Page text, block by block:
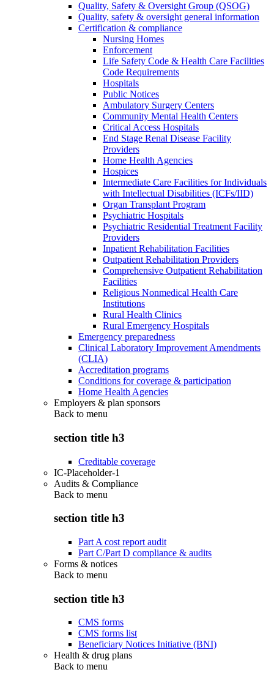
Quality, Safety & Oversight Group (QSOG)
Quality, safety & oversight general information
Certification & compliance
Nursing Homes
Enforcement
Life Safety Code & Health Care Facilities
Code Requirements
Hospitals
Public Notices
Ambulatory Surgery Centers
Community Mental Health Centers
Critical Access Hospitals
End Stage Renal Disease Facility
Providers
Home Health Agencies
Hospices
Intermediate Care Facilities for Individuals
with Intellectual Disabilities (ICFs/IID)
Organ Transplant Program
Psychiatric Hospitals
Psychiatric Residential Treatment Facility
Providers
Inpatient Rehabilitation Facilities
Outpatient Rehabilitation Providers
Comprehensive Outpatient Rehabilitation
Facilities
Religious Nonmedical Health Care
Institutions
Rural Health Clinics
Rural Emergency Hospitals
Emergency preparedness
Clinical Laboratory Improvement Amendments
(CLIA)
Accreditation programs
Conditions for coverage & participation
Home Health Agencies
Employers & plan sponsors
Back to menu
section title h3
Creditable coverage
IC-Placeholder-1
Audits & Compliance
Back to menu
section title h3
Part A cost report audit
Part C/Part D compliance & audits
Forms & notices
Back to menu
section title h3
CMS forms
CMS forms list
Beneficiary Notices Initiative (BNI)
Health & drug plans
Back to menu